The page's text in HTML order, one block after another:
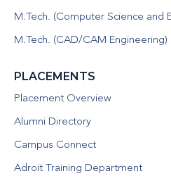
M.Tech. (Computer Science and
M.Tech. (CAD/CAM Engineering)
PLACEMENTS
Placement Overview
Alumni Directory
Campus Connect
Adroit Training Department